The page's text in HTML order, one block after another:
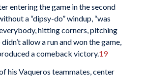
entering the game in the second
a “dipsy-do” windup, “was
hitting corners, pitching
allow a run and won the game,
a comeback victory.19
his Vaqueros teammates, center